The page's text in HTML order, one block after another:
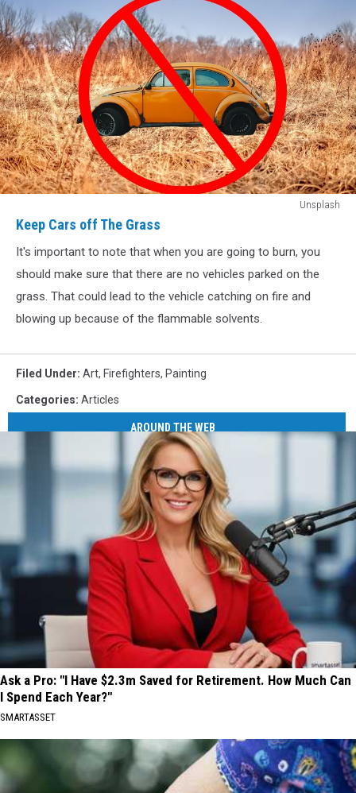
Cars
The
Grass
Unsplash
Keep Cars off The Grass
It's important to note that when you are going to burn, you
should make sure that there are no vehicles parked on the
grass. That could lead to the vehicle catching on fire and
blowing up because of the flammable solvents.
Filed Under: Art, Firefighters, Painting
Categories: Articles
AROUND THE WEB
Ask a Pro: "I Have $2.3m Saved for Retirement. How Much Can
I Spend Each Year?"
SMARTASSET